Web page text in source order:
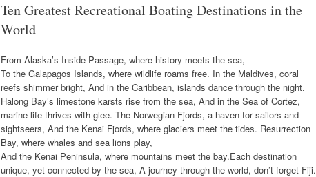
Ten Greatest Recreational Boating Destinations in the
World
From Alaska’s Inside Passage, where history meets the sea,
To the Galapagos Islands, where wildlife roams free. In the Maldives, coral
reefs shimmer bright, And in the Caribbean, islands dance through the night.
Halong Bay’s limestone karsts rise from the sea, And in the Sea of Cortez,
marine life thrives with glee. The Norwegian Fjords, a haven for sailors and
sightseers, And the Kenai Fjords, where glaciers meet the tides. Resurrection
Bay, where whales and sea lions play,
And the Kenai Peninsula, where mountains meet the bay.Each destination
unique, yet connected by the sea, A journey through the world, don’t forget Fiji.